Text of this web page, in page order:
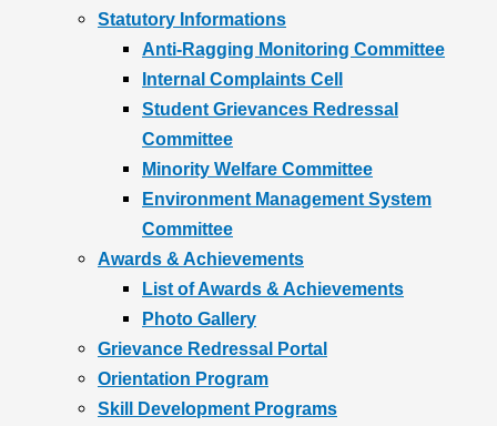
Statutory Informations
Anti-Ragging Monitoring Committee
Internal Complaints Cell
Student Grievances Redressal
Committee
Minority Welfare Committee
Environment Management System
Committee
Awards & Achievements
List of Awards & Achievements
Photo Gallery
Grievance Redressal Portal
Orientation Program
Skill Development Programs